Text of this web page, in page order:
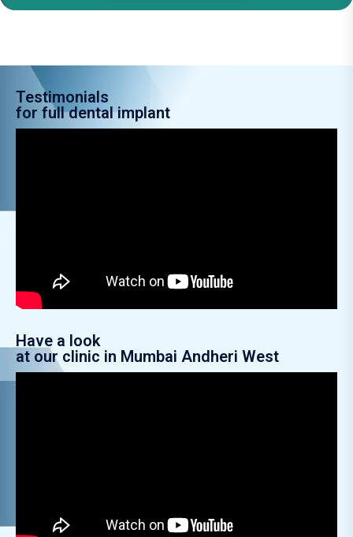
Testimonials
for full dental implant
Have a look
at our clinic in Mumbai Andheri West